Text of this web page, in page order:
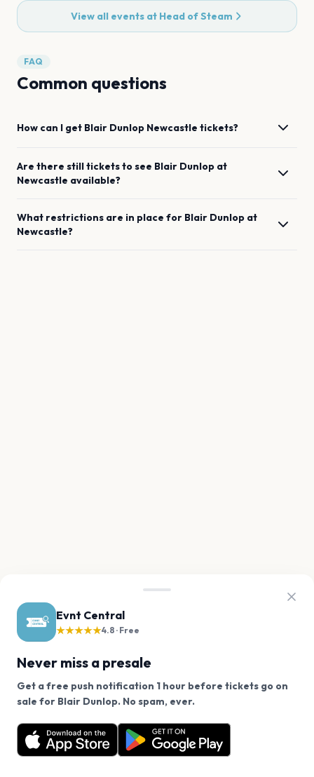
Evnt Central
★★★★★4.8 · Free
Never miss a presale
Get a free push notification 1 hour before tickets go on
sale for Blair Dunlop. No spam, ever.
Want a reminder before tickets go on sale? Get the
free app.
Get the App
View all events at Head of Steam
FAQ
Common questions
How can I get Blair Dunlop Newcastle tickets?
Are there still tickets to see Blair Dunlop at
Newcastle available?
What restrictions are in place for Blair Dunlop at
Newcastle?
We use cookies on our site.